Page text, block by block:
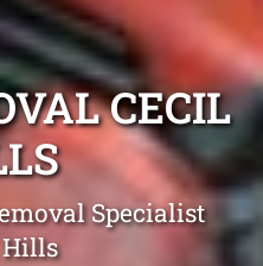
CECIL
Specialist